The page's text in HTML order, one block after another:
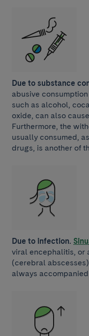
Due to substance
abusive
such as alcohol,
oxide, can also
Furthermore, the
usually consumed,
drugs, is another of
Due to infection.
viral encephalitis, or
(cerebral
always